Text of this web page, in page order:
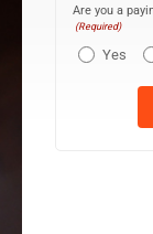
Are you a
(Required)
Yes